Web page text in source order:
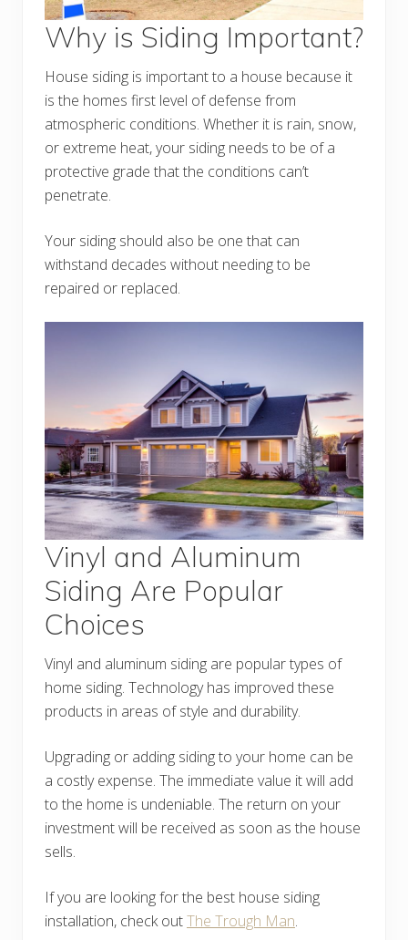
Why is Siding Important?
House siding is important to a house because it
is the homes first level of defense from
atmospheric conditions. Whether it is rain, snow,
or extreme heat, your siding needs to be of a
protective grade that the conditions can’t
penetrate.
Your siding should also be one that can
withstand decades without needing to be
repaired or replaced.
Vinyl and Aluminum
Siding Are Popular
Choices
Vinyl and aluminum siding are popular types of
home siding. Technology has improved these
products in areas of style and durability.
Upgrading or adding siding to your home can be
a costly expense. The immediate value it will add
to the home is undeniable. The return on your
investment will be received as soon as the house
sells.
If you are looking for the best house siding
installation, check outThe Trough Man.